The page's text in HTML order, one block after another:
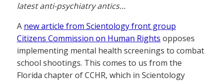
latest anti-psychiatry antics…
A new article from Scientology front group
Citizens Commission on Human Rights opposes
implementing mental health screenings to combat
school shootings. This comes to us from the
Florida chapter of CCHR, which in Scientology